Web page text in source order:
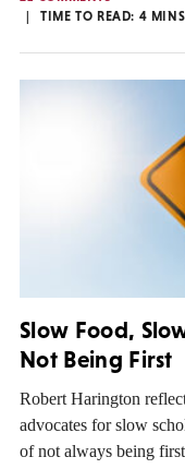
TIME TO READ: 4 MINS
Slow Food,
Not Being First
Robert Harington
advocates for slow
of not always being